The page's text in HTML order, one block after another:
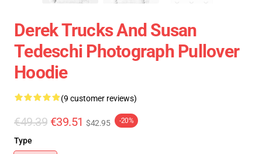
Derek Trucks And Susan
Tedeschi Photograph Pullover
Hoodie
(9 customer reviews)
€49.39 €39.51 $42.95 -20%
Type